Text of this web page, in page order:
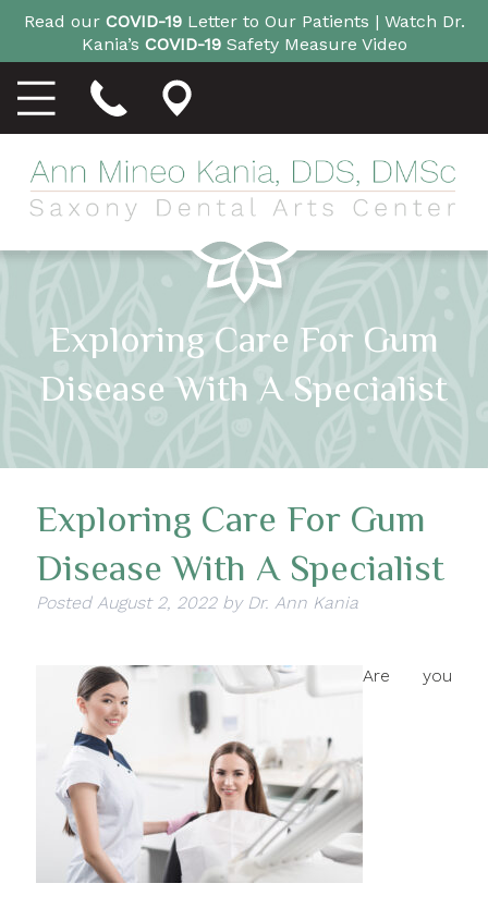
Read our COVID-19Letter to Our Patients | Watch Dr.
Kania’s COVID-19Safety Measure Video
Exploring Care For Gum
Disease With A Specialist
Exploring Care For Gum
Disease With A Specialist
Posted August 2, 2022 by Dr. Ann Kania
Are you